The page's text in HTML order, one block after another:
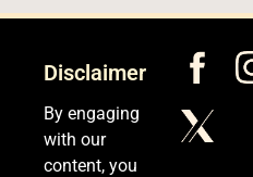
Director, Ending
Disclaimer
By engaging
with our
content, you